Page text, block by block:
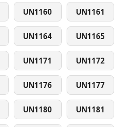
UN1160 UN1161
UN1164 UN1165
UN1171 UN1172
UN1176 UN1177
UN1180 UN1181